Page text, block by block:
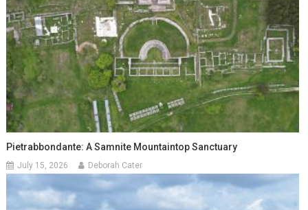
Pietrabbondante: A Samnite Mountaintop Sanctuary
July 15, 2026 Deborah Cater